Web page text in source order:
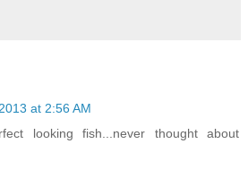
at 2:56 AM
looking fish...never thought about